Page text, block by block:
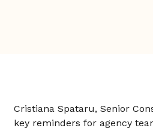
Cristiana Spataru, Senior
key reminders for agency